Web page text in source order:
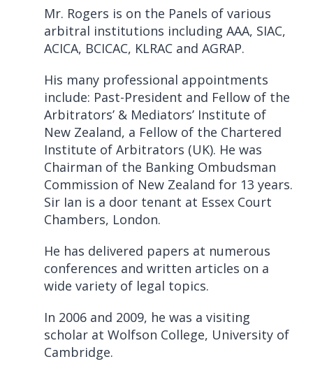
Mr. Rogers is on the Panels of various
arbitral institutions including AAA, SIAC,
ACICA, BCICAC, KLRAC and AGRAP.
His many professional appointments
include: Past-President and Fellow of the
Arbitrators’ & Mediators’ Institute of
New Zealand, a Fellow of the Chartered
Institute of Arbitrators (UK). He was
Chairman of the Banking Ombudsman
Commission of New Zealand for 13 years.
Sir Ian is a door tenant at Essex Court
Chambers, London.
He has delivered papers at numerous
conferences and written articles on a
wide variety of legal topics.
In 2006 and 2009, he was a visiting
scholar at Wolfson College, University of
Cambridge.